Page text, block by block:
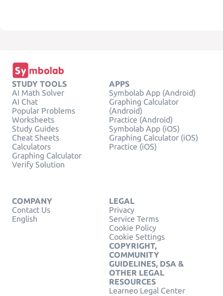
STUDY TOOLS
AI Math Solver
AI Chat
Popular Problems
Worksheets
Study Guides
Cheat Sheets
Calculators
Graphing Calculator
Verify Solution
APPS
Symbolab App (Android)
Graphing Calculator
(Android)
Practice (Android)
Symbolab App (iOS)
Graphing Calculator (iOS)
Practice (iOS)
COMPANY
Contact Us
English
LEGAL
Privacy
Service Terms
Cookie Policy
Cookie Settings
COPYRIGHT,
COMMUNITY
GUIDELINES, DSA &
OTHER LEGAL
RESOURCES
Learneo Legal Center